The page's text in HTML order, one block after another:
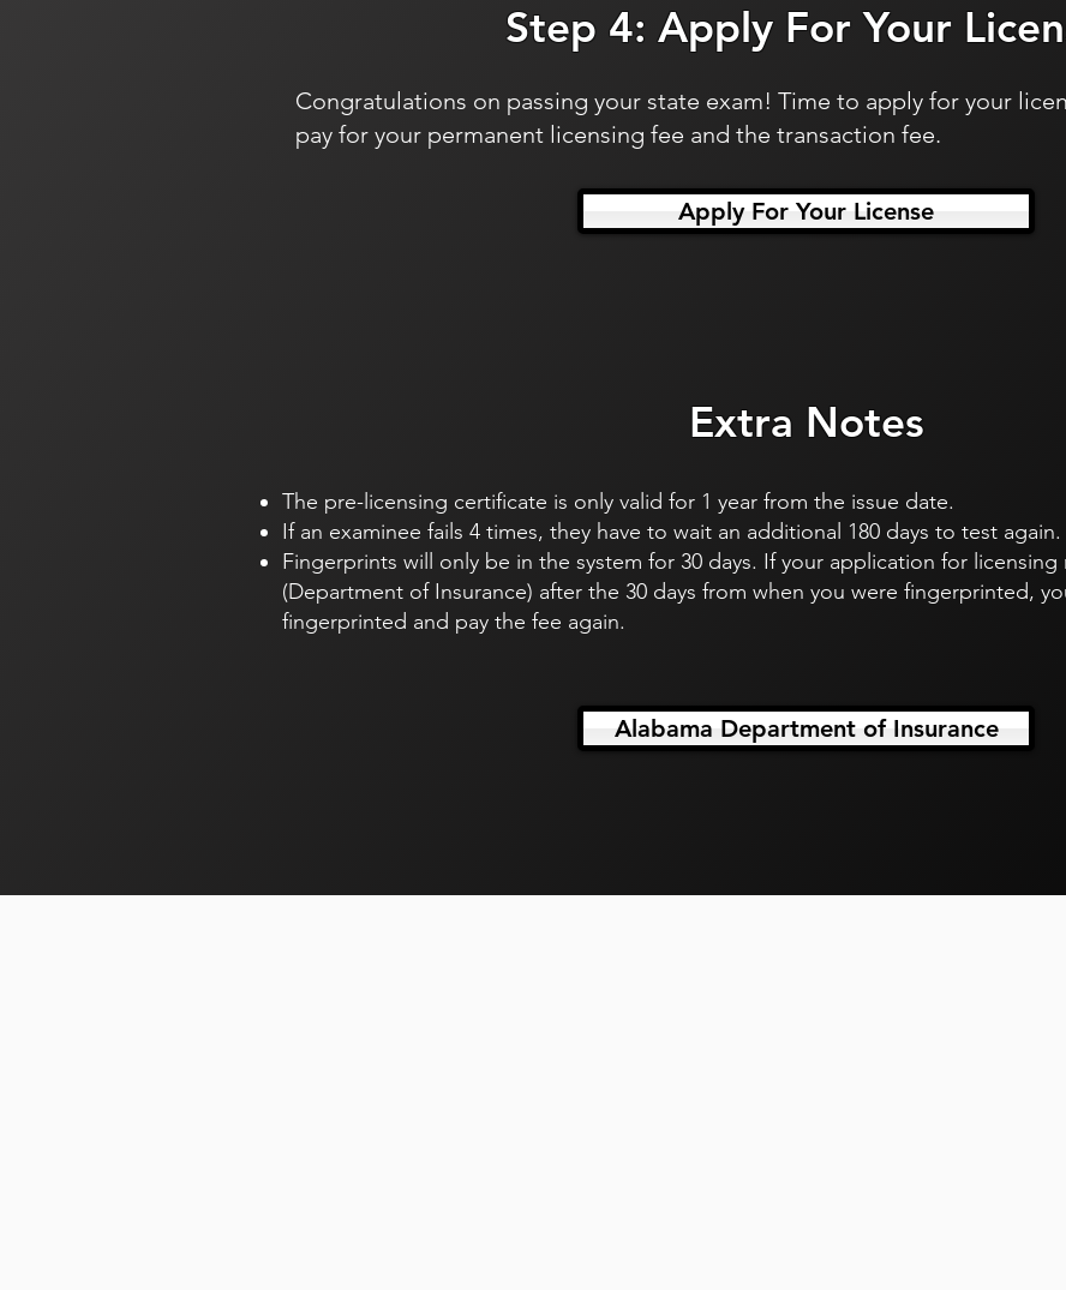
Step 4: Apply For Your
Congratulations on passing your state exam! Time to apply for your
pay for your permanent licensing fee and the transaction fee.
Apply For Your License
Extra Notes
The pre-licensing certificate is only valid for 1 year from the issue date.
If an examinee fails 4 times, they have to wait an additional 180 days to test again.
Fingerprints will only be in the system for 30 days. If your application for licensing
(Department of Insurance) after the 30 days from when you were fingerprinted,
fingerprinted and pay the fee again.
Alabama Department of Insurance